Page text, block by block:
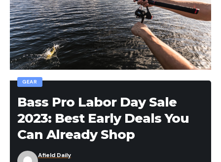
GEAR
Bass Pro Labor Day Sale
2023: Best Early Deals You
Can Already Shop
Afield Daily